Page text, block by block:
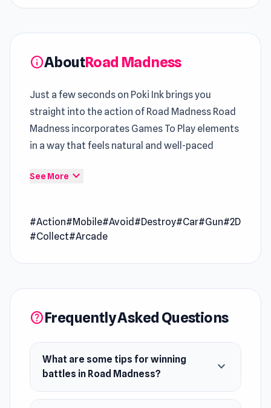
infoAboutRoad Madness
Just a few seconds on Poki Ink brings you
straight into the action of Road Madness Road
Madness incorporates Games To Play elements
in a way that feels natural and well-paced
Road Madness is an action game that throws
dodge deadly traps, and collect power-ups as
you chase down ruthless bosses. Upgrade your
ultimate victory.
See More expand_more
#Action#Mobile#Avoid #Destroy#Car#Gun#2D
#Collect#Arcade
helpFrequently Asked Questions
What are some tips for winning
battles in Road Madness?
expand_more